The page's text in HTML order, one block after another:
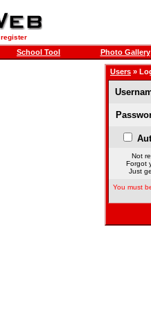
register
School Tool Photo Gallery
Users »
Not
Forgot
Just
You must